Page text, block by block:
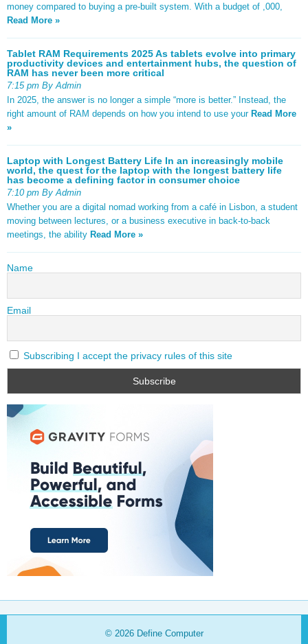
money compared to buying a pre-built system. With a budget of ,000,
Read More »
Tablet RAM Requirements 2025 As tablets evolve into primary
productivity devices and entertainment hubs, the question of
RAM has never been more critical
7:15 pm By Admin
In 2025, the answer is no longer a simple “more is better.” Instead, the
right amount of RAM depends on how you intend to use your Read More
»
Laptop with Longest Battery Life In an increasingly mobile
world, the quest for the laptop with the longest battery life
has become a defining factor in consumer choice
7:10 pm By Admin
Whether you are a digital nomad working from a café in Lisbon, a student
moving between lectures, or a business executive in back-to-back
meetings, the ability Read More »
Name
Email
Subscribing I accept the privacy rules of this site
© 2026 Define Computer